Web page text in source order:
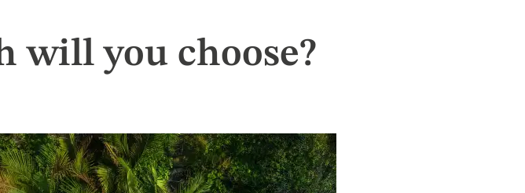
will you choose?